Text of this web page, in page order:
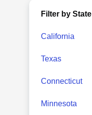
Filter by State
California
Texas
Connecticut
Minnesota